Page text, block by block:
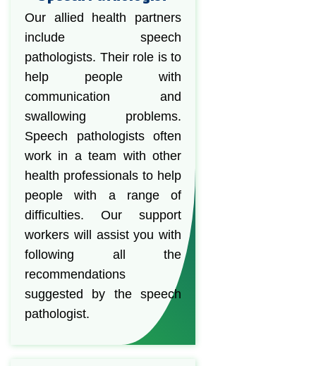
Our allied health partners
include speech
pathologists. Their role is to
help people with
communication and
swallowing problems.
Speech pathologists often
work in a team with other
health professionals to help
people with a range of
difficulties. Our support
workers will assist you with
following all the
recommendations
suggested by the speech
pathologist.